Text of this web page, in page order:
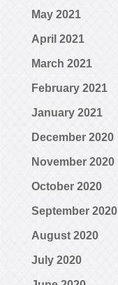
May 2021
April 2021
March 2021
February 2021
January 2021
December 2020
November 2020
October 2020
September 2020
August 2020
July 2020